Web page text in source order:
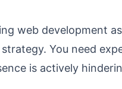
web development
You need
is actively